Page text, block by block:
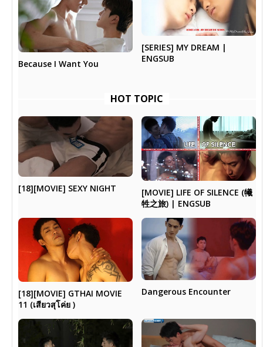
Because I Want You
[SERIES] MY DREAM |
ENGSUB
HOT TOPIC
[18][MOVIE] SEXY NIGHT
[MOVIE] LIFE OF SILENCE (犧
牲之旅) | ENGSUB
[18][MOVIE] GTHAI MOVIE
11 (เสียวสุโค่ย )
Dangerous Encounter